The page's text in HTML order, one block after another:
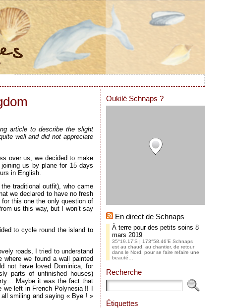
article to describe the slight
well and did not appreciate
over us, we decided to make
us by plane for 15 days
in English.
traditional outfit), who came
we declared to have no fresh
this one the only question of
us this way, but I won’t say
to cycle round the island to
roads, I tried to understand
we found a wall painted
not have loved Dominica, for
parts of unfinished houses)
Maybe it was the fact that
left in French Polynesia !! I
smiling and saying « Bye ! »
Oukilé Schnaps ?
En direct de Schnaps
À terre pour des petits soins 8
mars 2019
35°19.17’S | 173°58.46’E Schnaps
est au chaud, au chantier, de retour
dans le Nord, pour se faire refaire une
beauté…
Recherche
Étiquettes